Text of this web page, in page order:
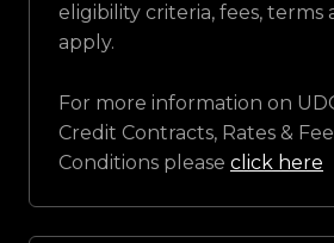
eligibility criteria, fees, terms
apply.
For more information on
Credit Contracts, Rates &
Conditions please click here